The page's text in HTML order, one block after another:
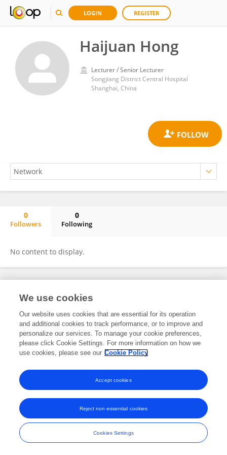
LOGIN REGISTER
Haijuan Hong
Lecturer / Senior Lecturer
Songjiang District Central Hospital
Shanghai, China
0
Followers
0
Following
No content to display.
Frontiers In and Loop are registered trade marks of Frontiers Media SA.
and Conditions
We use cookies
Our website uses cookies that are essential for its operation
and additional cookies to track performance, or to improve and
personalize our services. To manage your cookie preferences,
please click Cookie Settings. For more information on how we
use cookies, please see our Cookie Policy
Cookies Settings
Reject non-essential cookies
Accept cookies